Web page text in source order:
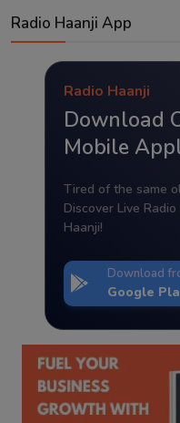
Radio Haanji App
Radio Haanji
Download
Mobile
Tired of the same
Discover Live
Haanji!
Download
Google